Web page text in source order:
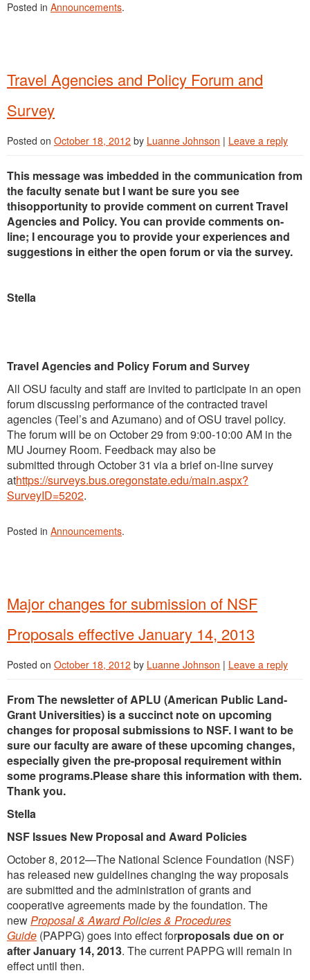
Posted in Announcements.
Travel Agencies and Policy Forum and
Survey
Posted on October 18, 2012 by Luanne Johnson | Leave a reply
This message was imbedded in the communication from
the faculty senate but I want be sure you see
thisopportunity to provide comment on current Travel
Agencies and Policy. You can provide comments on-
line; I encourage you to provide your experiences and
suggestions in either the open forum or via the survey.
Stella
Travel Agencies and Policy Forum and Survey
All OSU faculty and staff are invited to participate in an open
forum discussing performance of the contracted travel
agencies (Teel’s and Azumano) and of OSU travel policy.
The forum will be on October 29 from 9:00-10:00 AM in the
MU Journey Room. Feedback may also be
submitted through October 31 via a brief on-line survey
athttps://surveys.bus.oregonstate.edu/main.aspx?
SurveyID=5202.
Posted in Announcements.
Major changes for submission of NSF
Proposals effective January 14, 2013
Posted on October 18, 2012 by Luanne Johnson | Leave a reply
From The newsletter of APLU (American Public Land-
Grant Universities) is a succinct note on upcoming
changes for proposal submissions to NSF. I want to be
sure our faculty are aware of these upcoming changes,
especially given the pre-proposal requirement within
some programs.Please share this information with them.
Thank you.
Stella
NSF Issues New Proposal and Award Policies
October 8, 2012—The National Science Foundation (NSF)
has released new guidelines changing the way proposals
are submitted and the administration of grants and
cooperative agreements made by the foundation. The
newProposal & Award Policies & Procedures
Guide (PAPPG) goes into effect forproposals due on or
after January 14, 2013. The current PAPPG will remain in
effect until then.